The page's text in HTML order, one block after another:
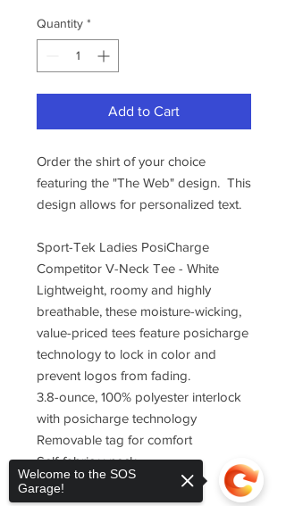
Quantity *
Add to Cart
Order the shirt of your choice
featuring the "The Web" design. This
design allows for personalized text.
Sport-Tek Ladies PosiCharge
Competitor V-Neck Tee - White
Lightweight, roomy and highly
breathable, these moisture-wicking,
value-priced tees feature posicharge
technology to lock in color and
prevent logos from fading.
3.8-ounce, 100% polyester interlock
with posicharge technology
Removable tag for comfort
Self-fabric v-neck
Set-in sleeves
Welcome to the SOS
Garage!